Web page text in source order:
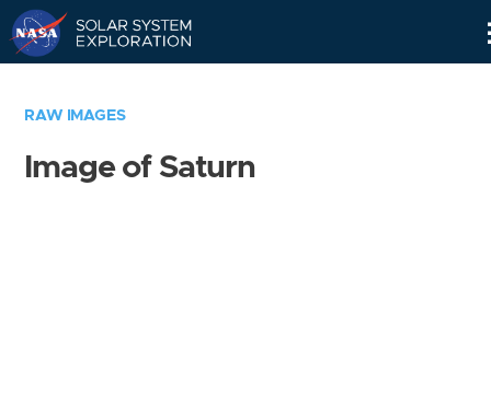
RAW IMAGES
Image of Saturn